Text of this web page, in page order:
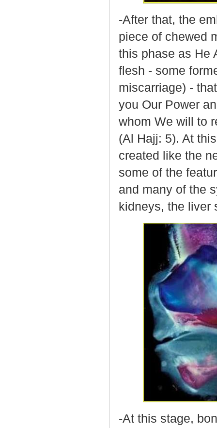
-After that, the
piece of chewed
this phase as He
flesh - some
miscarriage) -
you Our Power
whom We will to
(Al Hajj: 5). At
created like the
some of the
and many of the
kidneys, the liver
-At this stage,